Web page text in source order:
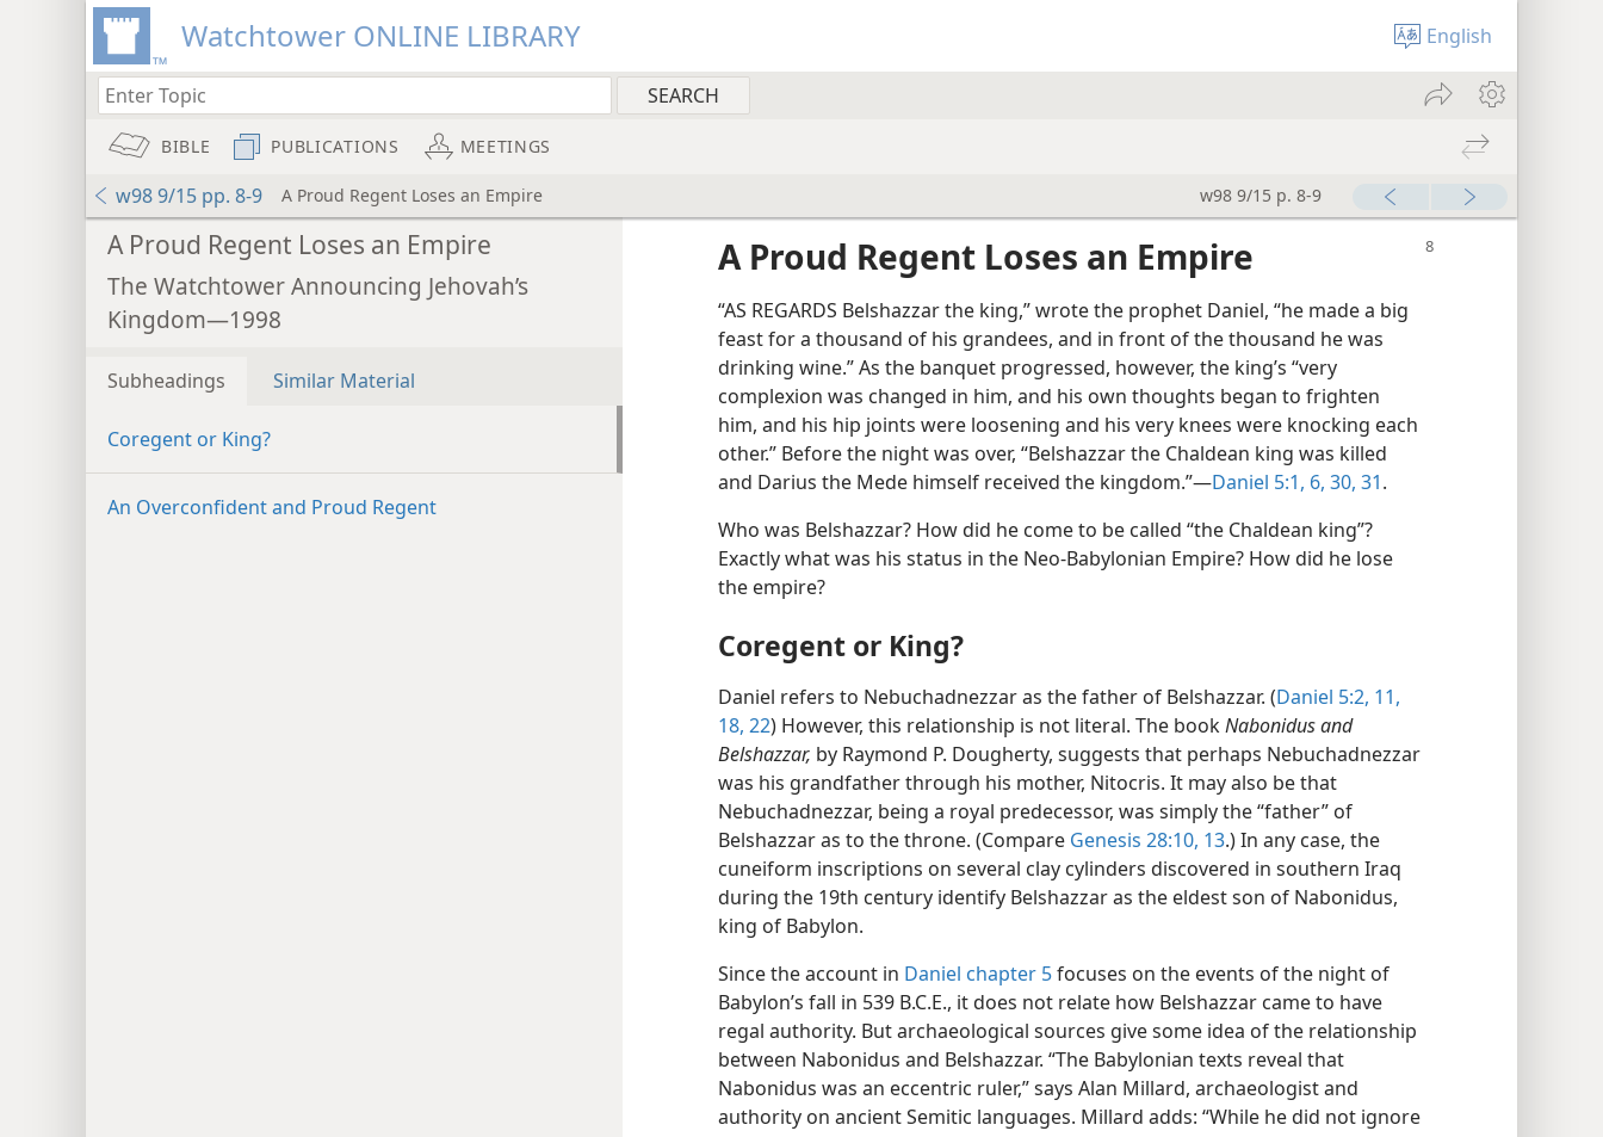
Watchtower ONLINE LIBRARY English
BIBLE PUBLICATIONS MEETINGS
w98 9/15 pp. 8-9 A Proud Regent Loses an Empire w98 9/15 p. 8-9
A Proud Regent Loses an Empire
The Watchtower Announcing Jehovah’s
Kingdom—1998
Subheadings Similar Material
Coregent or King?
An Overconfident and Proud Regent
A Proud Regent Loses an Empire
“AS REGARDS Belshazzar the king,” wrote the prophet Daniel, “he made a big
feast for a thousand of his grandees, and in front of the thousand he was
drinking wine.” As the banquet progressed, however, the king’s “very
complexion was changed in him, and his own thoughts began to frighten
him, and his hip joints were loosening and his very knees were knocking each
other.” Before the night was over, “Belshazzar the Chaldean king was killed
and Darius the Mede himself received the kingdom.”—Daniel 5:1, 6, 30, 31.
Who was Belshazzar? How did he come to be called “the Chaldean king”?
Exactly what was his status in the Neo-Babylonian Empire? How did he lose
the empire?
Coregent or King?
Daniel refers to Nebuchadnezzar as the father of Belshazzar. (Daniel 5:2, 11,
18, 22) However, this relationship is not literal. The bookNabonidus and
Belshazzar, by Raymond P. Dougherty, suggests that perhaps Nebuchadnezzar
was his grandfather through his mother, Nitocris. It may also be that
Nebuchadnezzar, being a royal predecessor, was simply the “father” of
Belshazzar as to the throne. (Compare Genesis 28:10, 13.) In any case, the
cuneiform inscriptions on several clay cylinders discovered in southern Iraq
during the 19th century identify Belshazzar as the eldest son of Nabonidus,
king of Babylon.
Since the account in Daniel chapter 5focuses on the events of the night of
Babylon’s fall in 539 B.C.E., it does not relate how Belshazzar came to have
regal authority. But archaeological sources give some idea of the relationship
between Nabonidus and Belshazzar. “The Babylonian texts reveal that
Nabonidus was an eccentric ruler,” says Alan Millard, archaeologist and
authority on ancient Semitic languages. Millard adds: “While he did not ignore